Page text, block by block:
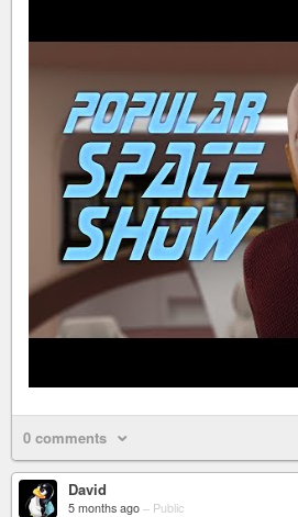
0 comments
David
5 months ago – Public